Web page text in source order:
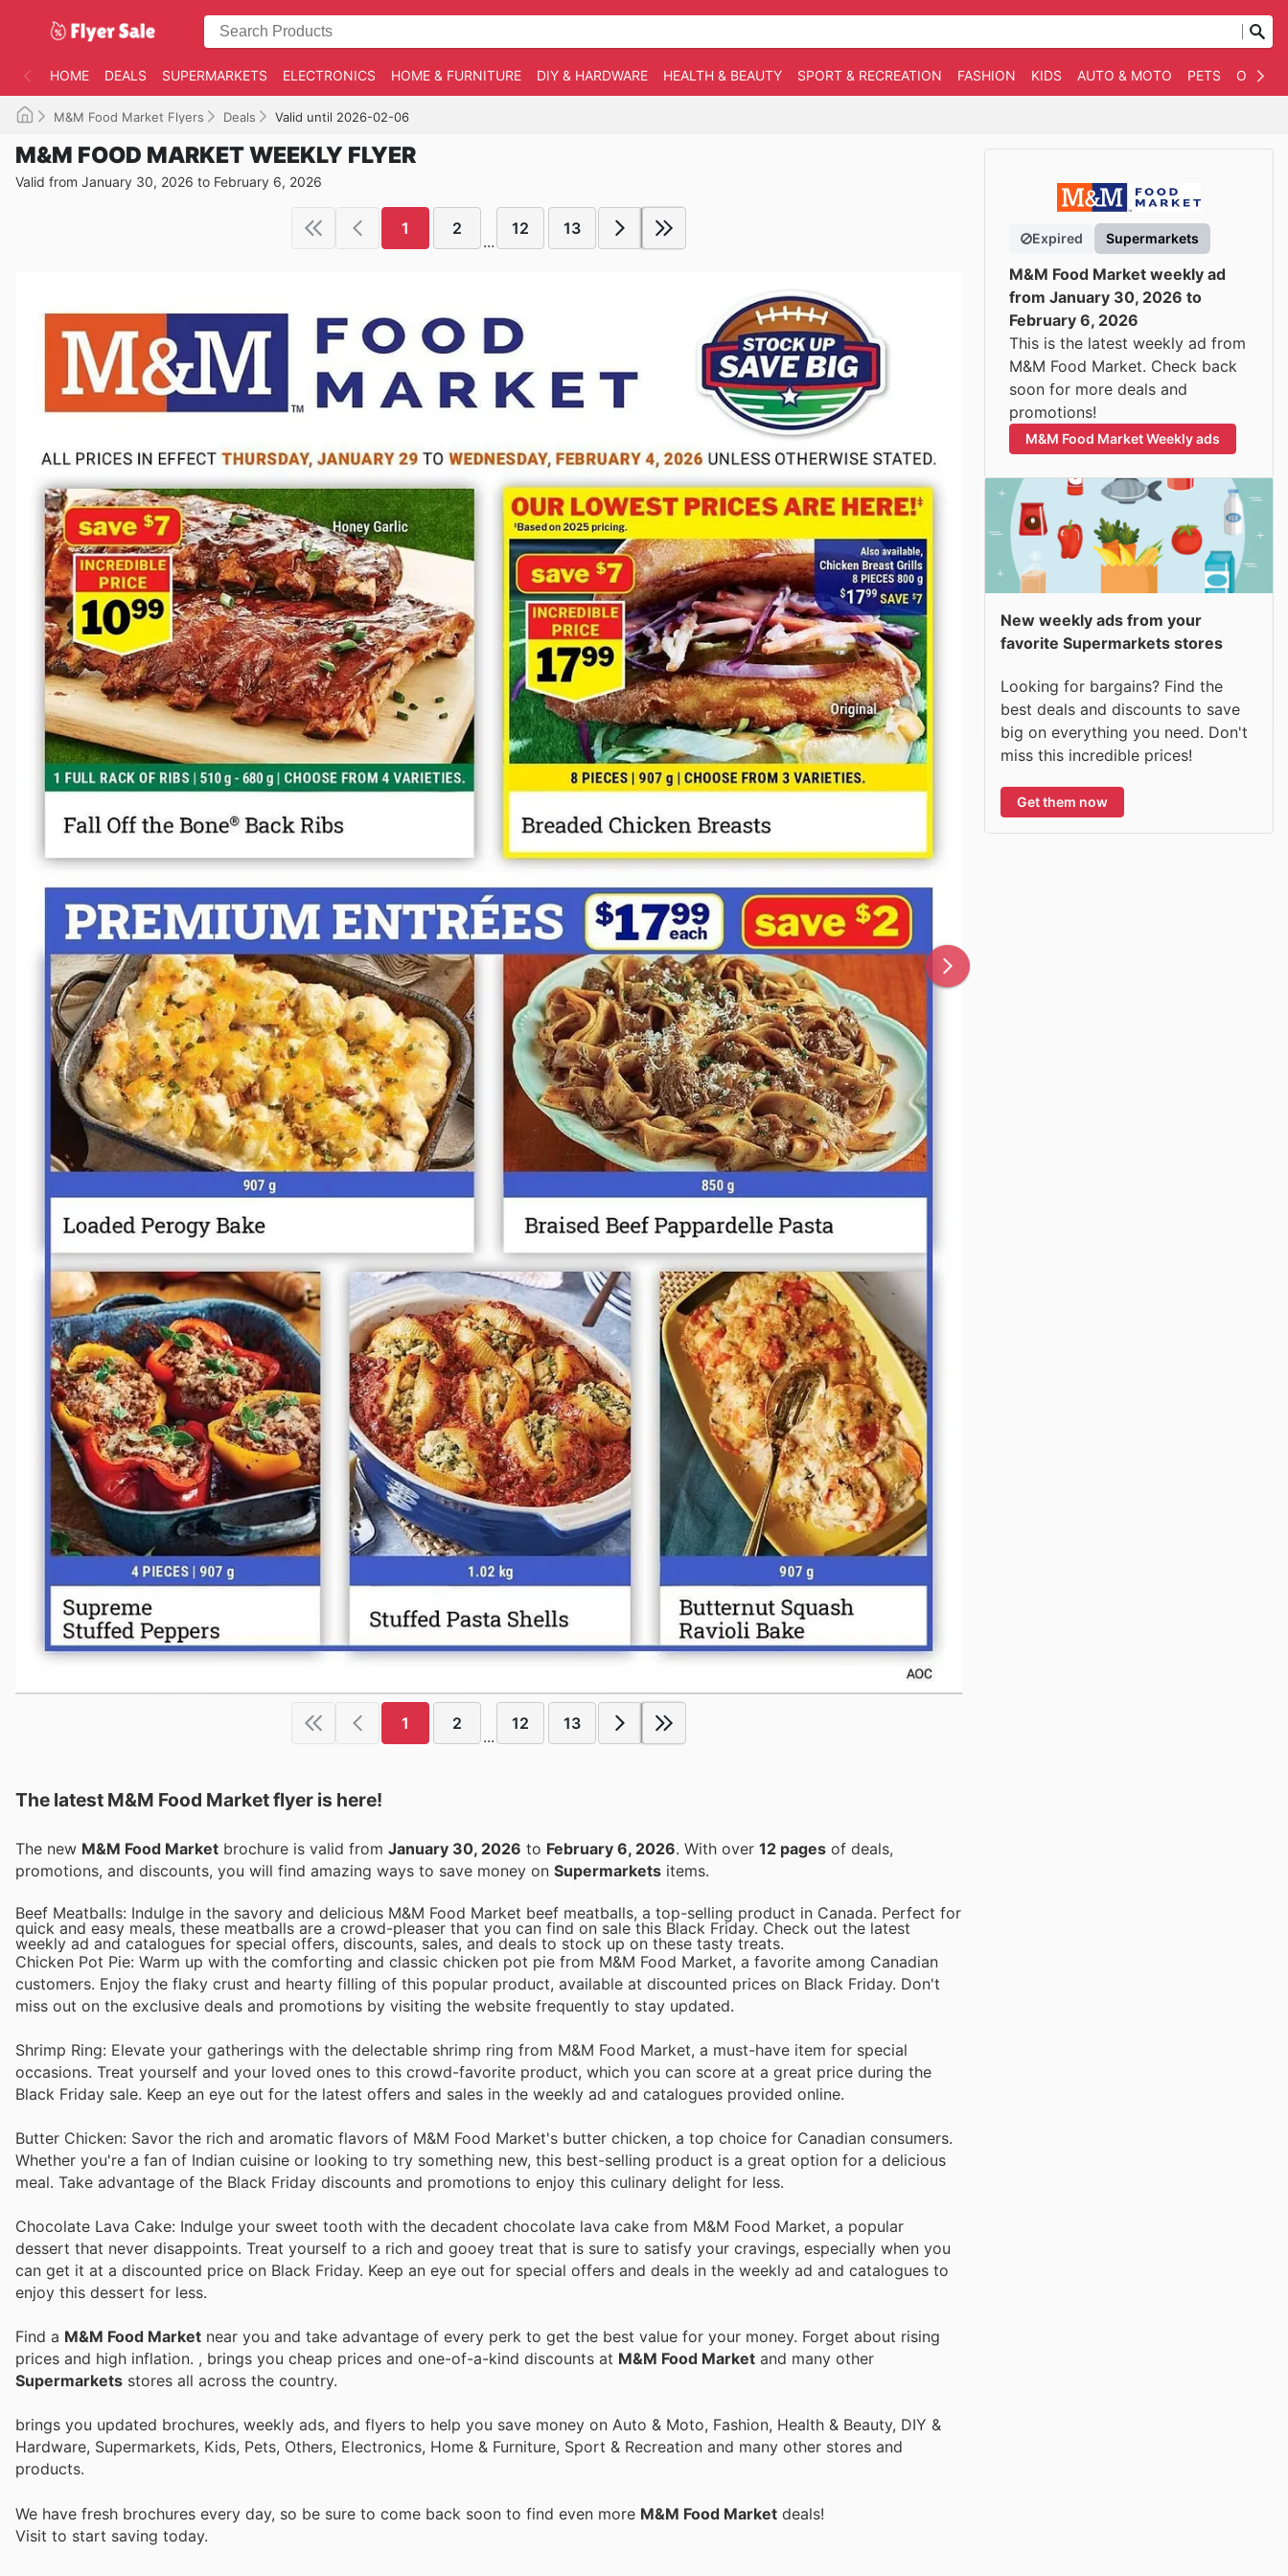
HOME DEALS SUPERMARKETS ELECTRONICS HOME & FURNITURE DIY & HARDWARE HEALTH & BEAUTY SPORT & RECREATION FASHION KIDS AUTO & MOTO PETS
M&M Food Market Flyers Deals Valid until 2026-02-06
M&M FOOD MARKET WEEKLY FLYER
Valid from January 30, 2026 to February 6, 2026
1 2
...
12 13
1 2
...
12 13
The latest M&M Food Market flyer is here!
The new M&M Food Market brochure is valid from January 30, 2026 to February 6, 2026 . With over 12 pages of deals,
promotions, and discounts, you will find amazing ways to save money on Supermarkets items.
Beef Meatballs: Indulge in the savory and delicious M&M Food Market beef meatballs, a top-selling product in Canada. Perfect for
quick and easy meals, these meatballs are a crowd-pleaser that you can find on sale this Black Friday. Check out the latest
weekly ad and catalogues for special offers, discounts, sales, and deals to stock up on these tasty treats.
Chicken Pot Pie: Warm up with the comforting and classic chicken pot pie from M&M Food Market, a favorite among Canadian
customers. Enjoy the flaky crust and hearty filling of this popular product, available at discounted prices on Black Friday. Don't
miss out on the exclusive deals and promotions by visiting the website frequently to stay updated.
Shrimp Ring: Elevate your gatherings with the delectable shrimp ring from M&M Food Market, a must-have item for special
occasions. Treat yourself and your loved ones to this crowd-favorite product, which you can score at a great price during the
Black Friday sale. Keep an eye out for the latest offers and sales in the weekly ad and catalogues provided online.
Butter Chicken: Savor the rich and aromatic flavors of M&M Food Market's butter chicken, a top choice for Canadian consumers.
Whether you're a fan of Indian cuisine or looking to try something new, this best-selling product is a great option for a delicious
meal. Take advantage of the Black Friday discounts and promotions to enjoy this culinary delight for less.
Chocolate Lava Cake: Indulge your sweet tooth with the decadent chocolate lava cake from M&M Food Market, a popular
dessert that never disappoints. Treat yourself to a rich and gooey treat that is sure to satisfy your cravings, especially when you
can get it at a discounted price on Black Friday. Keep an eye out for special offers and deals in the weekly ad and catalogues to
enjoy this dessert for less.
Find a M&M Food Market near you and take advantage of every perk to get the best value for your money. Forget about rising
prices and high inflation. , brings you cheap prices and one-of-a-kind discounts at M&M Food Market and many other
Supermarkets stores all across the country.
brings you updated brochures, weekly ads, and flyers to help you save money on Auto & Moto, Fashion, Health & Beauty, DIY &
Hardware, Supermarkets, Kids, Pets, Others, Electronics, Home & Furniture, Sport & Recreation and many other stores and
products.
We have fresh brochures every day, so be sure to come back soon to find even more M&M Food Market deals!
Visit to start saving today.
Expired Supermarkets
M&M Food Market weekly ad
from January 30, 2026 to
February 6, 2026
This is the latest weekly ad from
M&M Food Market. Check back
soon for more deals and
promotions!
M&M Food Market Weekly ads
New weekly ads from your
favorite Supermarkets stores
Looking for bargains? Find the
best deals and discounts to save
big on everything you need. Don't
miss this incredible prices!
Get them now